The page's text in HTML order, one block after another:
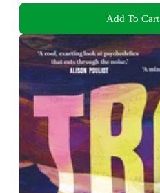
Add To Cart